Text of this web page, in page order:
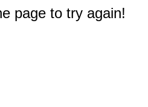
page to try again!